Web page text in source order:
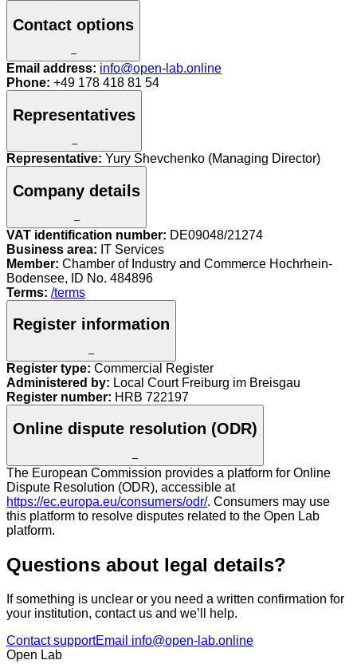
Contact options
–
Email address: info@open-lab.online
Phone: +49 178 418 81 54
Representatives
–
Representative: Yury Shevchenko (Managing Director)
Company details
–
VAT identification number: DE09048/21274
Business area: IT Services
Member: Chamber of Industry and Commerce Hochrhein-
Bodensee, ID No. 484896
Terms: /terms
Register information
–
Register type: Commercial Register
Administered by: Local Court Freiburg im Breisgau
Register number: HRB 722197
Online dispute resolution (ODR)
–
The European Commission provides a platform for Online
Dispute Resolution (ODR), accessible at
https://ec.europa.eu/consumers/odr/. Consumers may use
this platform to resolve disputes related to the Open Lab
platform.
Questions about legal details?
If something is unclear or you need a written confirmation for
your institution, contact us and we’ll help.
Contact supportEmail info@open-lab.online
Open Lab